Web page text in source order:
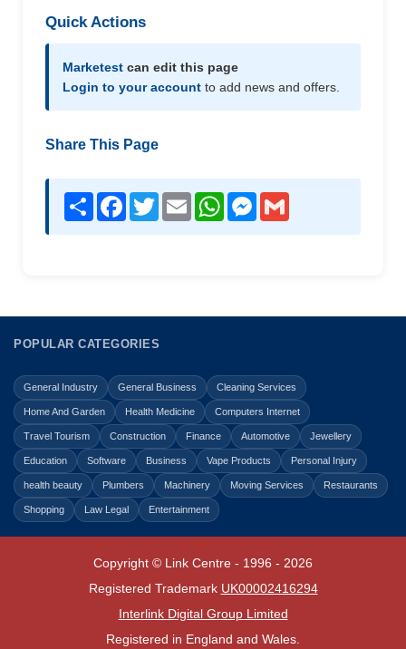
Quick Actions
Marketest can edit this page
Login to your account to add news and offers.
Share This Page
Share Facebook
TwitterEmail WhatsAppMessenger
POPULAR CATEGORIES
General Industry General Business Cleaning Services
Home And Garden Health Medicine Computers Internet
Travel Tourism Construction Finance Automotive Jewellery
Education Software Business Vape Products Personal Injury
health beauty Plumbers Machinery Moving Services Restaurants
Shopping Law Legal Entertainment
Copyright © Link Centre - 1996 - 2026
Registered Trademark UK00002416294
Interlink Digital Group Limited
Registered in England and Wales.